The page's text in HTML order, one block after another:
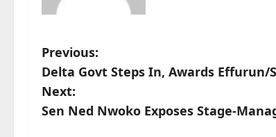
P
o
s
Previous:
Delta Govt Steps In, Awards Effurun/
Next:
Sen Ned Nwoko Exposes Stage-